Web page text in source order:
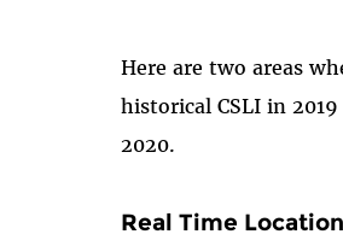
Here are two areas
historical CSLI in
2020.
Real Time